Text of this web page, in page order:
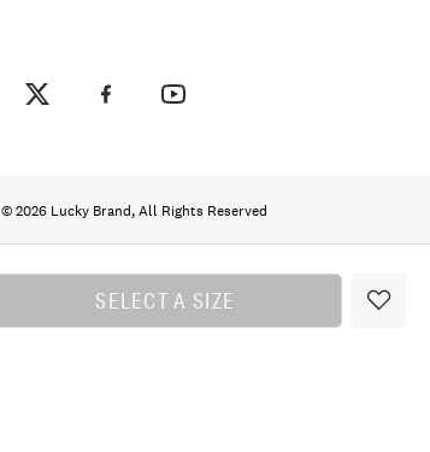
SELECT A SIZE
© 2026 Lucky Brand, All Rights Reserved